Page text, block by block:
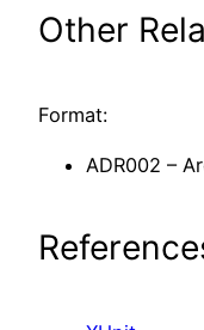
Other
Format:
ADR002 –